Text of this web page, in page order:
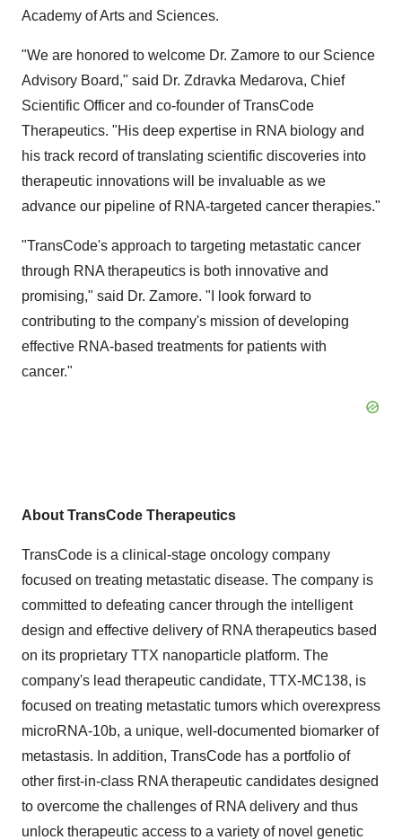
Academy of Arts and Sciences.
"We are honored to welcome Dr. Zamore to our Science
Advisory Board," said Dr. Zdravka Medarova, Chief
Scientific Officer and co-founder of TransCode
Therapeutics. "His deep expertise in RNA biology and
his track record of translating scientific discoveries into
therapeutic innovations will be invaluable as we
advance our pipeline of RNA-targeted cancer therapies."
"TransCode's approach to targeting metastatic cancer
through RNA therapeutics is both innovative and
promising," said Dr. Zamore. "I look forward to
contributing to the company's mission of developing
effective RNA-based treatments for patients with
cancer."
About TransCode Therapeutics
TransCode is a clinical-stage oncology company
focused on treating metastatic disease. The company is
committed to defeating cancer through the intelligent
design and effective delivery of RNA therapeutics based
on its proprietary TTX nanoparticle platform. The
company's lead therapeutic candidate, TTX-MC138, is
focused on treating metastatic tumors which overexpress
microRNA-10b, a unique, well-documented biomarker of
metastasis. In addition, TransCode has a portfolio of
other first-in-class RNA therapeutic candidates designed
to overcome the challenges of RNA delivery and thus
unlock therapeutic access to a variety of novel genetic